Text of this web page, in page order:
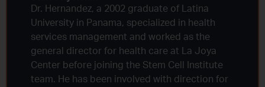
Dr. Hernandez, a 2002 graduate of Latina
University in Panama, specialized in health
services management and worked as the
general director for health care at La Joya
Center before joining the Stem Cell Institute
team. He has been involved with direction for